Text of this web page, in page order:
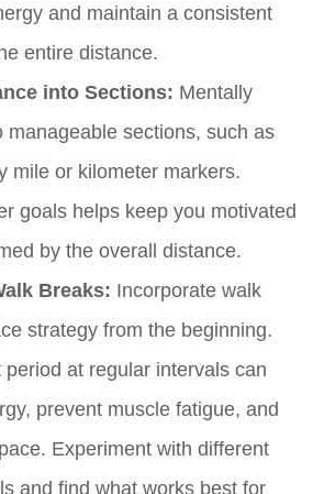
and maintain a consistent
entire distance.
into Sections: Mentally
manageable sections, such as
mile or kilometer markers.
goals helps keep you motivated
by the overall distance.
Breaks: Incorporate walk
strategy from the beginning.
at regular intervals can
prevent muscle fatigue, and
Experiment with different
and find what works best for